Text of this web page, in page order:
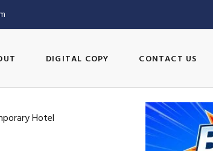
DIGITAL COPY CONTACT US
Hotel